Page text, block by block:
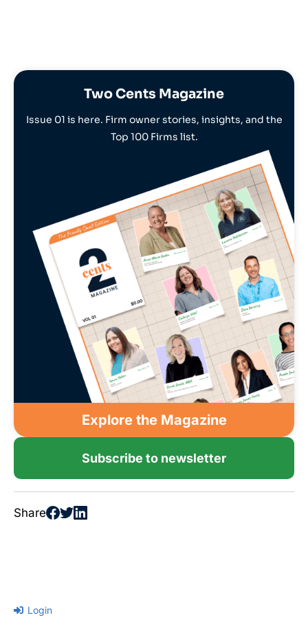
Two Cents Magazine
Issue 01 is here. Firm owner stories, insights, and the
Top 100 Firms list.
Explore the Magazine
Subscribe to newsletter
Share
Login